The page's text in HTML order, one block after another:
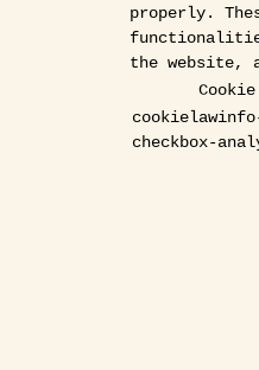
properly.
the website,
Cookie
checkbox-